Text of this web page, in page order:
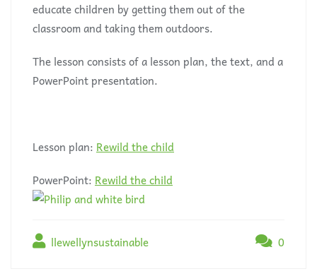
educate children by getting them out of the
classroom and taking them outdoors.
The lesson consists of a lesson plan, the text, and a
PowerPoint presentation.
Lesson plan: Rewild the child
PowerPoint: Rewild the child
llewellynsustainable 0